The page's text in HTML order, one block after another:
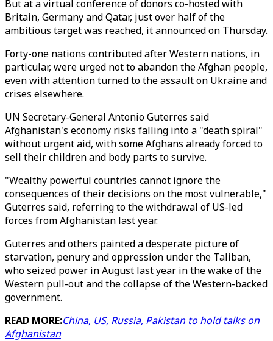
But at a virtual conference of donors co-hosted with
Britain, Germany and Qatar, just over half of the
ambitious target was reached, it announced on Thursday.
Forty-one nations contributed after Western nations, in
particular, were urged not to abandon the Afghan people,
even with attention turned to the assault on Ukraine and
crises elsewhere.
UN Secretary-General Antonio Guterres said
Afghanistan's economy risks falling into a "death spiral"
without urgent aid, with some Afghans already forced to
sell their children and body parts to survive.
"Wealthy powerful countries cannot ignore the
consequences of their decisions on the most vulnerable,"
Guterres said, referring to the withdrawal of US-led
forces from Afghanistan last year.
Guterres and others painted a desperate picture of
starvation, penury and oppression under the Taliban,
who seized power in August last year in the wake of the
Western pull-out and the collapse of the Western-backed
government.
READ MORE:China, US, Russia, Pakistan to hold talks on
Afghanistan